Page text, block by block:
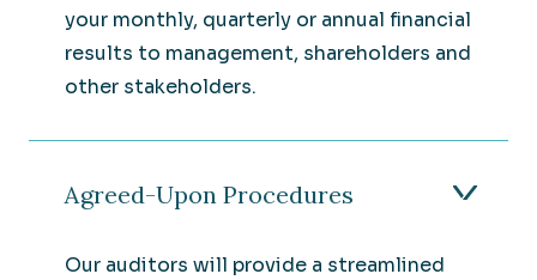
your monthly, quarterly or annual financial
results to management, shareholders and
other stakeholders.
Agreed-Upon Procedures
Our auditors will provide a streamlined